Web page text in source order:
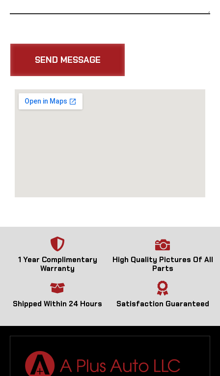
1 Year Complimentary
Warranty
High Quality Pictures Of All
Parts
Shipped Within 24 Hours Satisfaction Guaranteed